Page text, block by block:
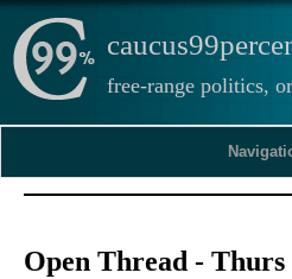
free-range politics,
Open Thread - Thurs